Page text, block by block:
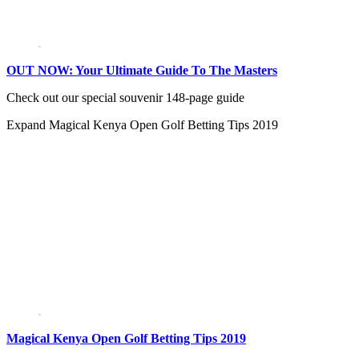
OUT NOW: Your Ultimate Guide To The Masters
Check out our special souvenir 148-page guide
Expand Magical Kenya Open Golf Betting Tips 2019
Magical Kenya Open Golf Betting Tips 2019